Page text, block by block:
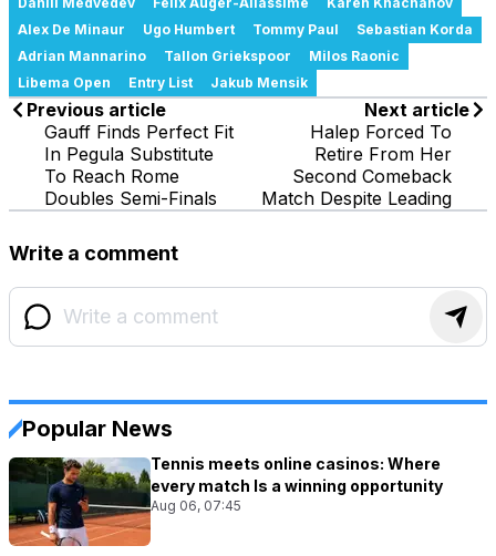
Alex De Minaur
Ugo Humbert Tommy Paul
Sebastian Korda
Adrian Mannarino
Tallon Griekspoor
Milos Raonic
Libema Open
Entry List Jakub Mensik
Previous article
Gauff Finds Perfect Fit
In Pegula Substitute
To Reach Rome
Doubles Semi-Finals
Next article
Halep Forced To
Retire From Her
Second Comeback
Match Despite Leading
Write a comment
Popular News
Tennis meets online casinos: Where
every match Is a winning opportunity
Aug 06, 07:45